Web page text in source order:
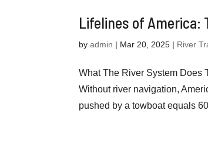
Lifelines of America:
byadmin | Mar 20, 2025 | River
What The River System Does
Without river navigation,
pushed by a towboat equals